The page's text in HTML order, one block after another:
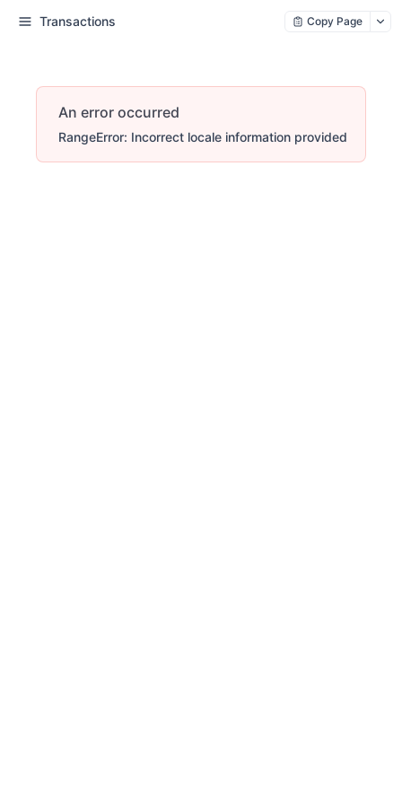
Transactions Copy Page
An error occurred
RangeError: Incorrect locale information provided